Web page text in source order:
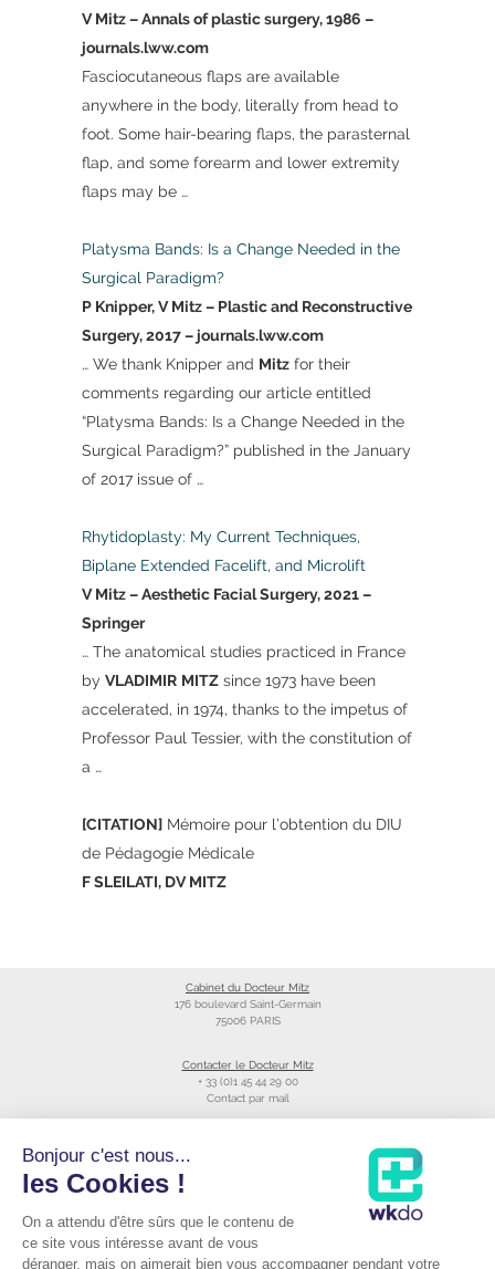
V Mitz – Annals of plastic surgery, 1986 –
journals.lww.com
Fasciocutaneous flaps are available
anywhere in the body, literally from head to
foot. Some hair-bearing flaps, the parasternal
flap, and some forearm and lower extremity
flaps may be …
Platysma Bands: Is a Change Needed in the
Surgical Paradigm?
P Knipper, V Mitz – Plastic and Reconstructive
Surgery, 2017 – journals.lww.com
… We thank Knipper and Mitz for their
comments regarding our article entitled
“Platysma Bands: Is a Change Needed in the
Surgical Paradigm?” published in the January
of 2017 issue of …
Rhytidoplasty: My Current Techniques,
Biplane Extended Facelift, and Microlift
V Mitz – Aesthetic Facial Surgery, 2021 –
Springer
… The anatomical studies practiced in France
by VLADIMIR MITZ since 1973 have been
accelerated, in 1974, thanks to the impetus of
Professor Paul Tessier, with the constitution of
a …
[CITATION] Mémoire pour l’obtention du DIU
de Pédagogie Médicale
F SLEILATI, DV MITZ
Cabinet du Docteur Mitz
176 boulevard Saint-Germain
75006 PARIS
Contacter le Docteur Mitz
+ 33 (0)1 45 44 29 00
Contact par mail
Raccourcis
Prendre RDV avec le Docteur Mitz
Bonjour c'est nous...
les Cookies !
On a attendu d'être sûrs que le contenu de
ce site vous intéresse avant de vous
déranger, mais on aimerait bien vous accompagner pendant votre